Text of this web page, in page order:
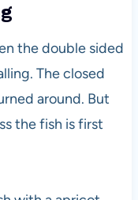
the double sided
The closed
around. But
the fish is first